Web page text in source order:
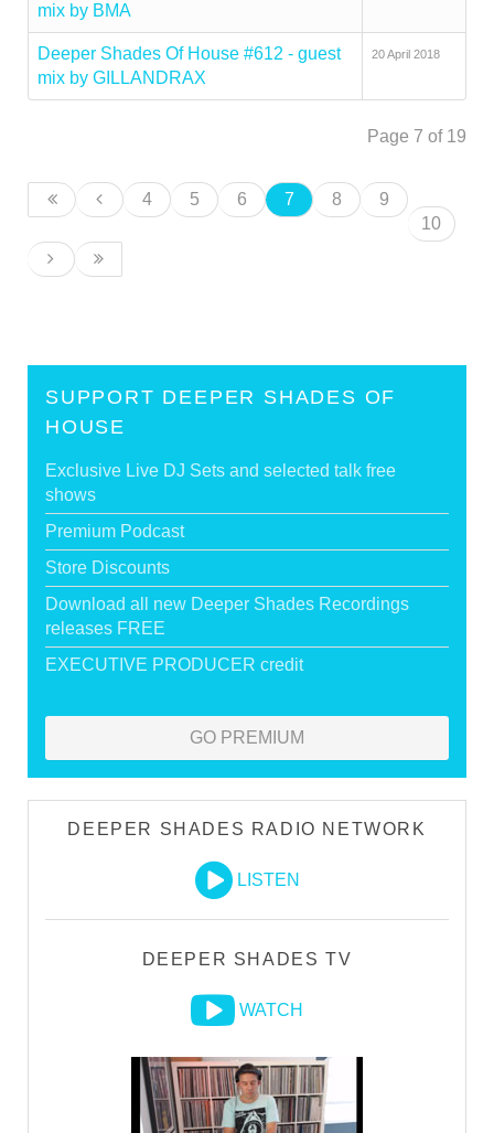
mix by BMA
Deeper Shades Of House #612 - guest
mix by GILLANDRAX
20 April 2018
Page 7 of 19
4 5 6 7 8
9
10
SUPPORT DEEPER SHADES OF
HOUSE
Exclusive Live DJ Sets and selected talk free
shows
Premium Podcast
Store Discounts
Download all new Deeper Shades Recordings
releases FREE
EXECUTIVE PRODUCER credit
GO PREMIUM
DEEPER SHADES RADIO NETWORK
LISTEN
DEEPER SHADES TV
WATCH